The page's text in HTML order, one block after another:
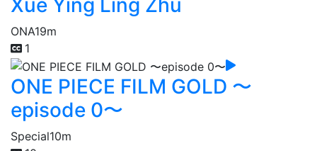
Xue Ying Ling Zhu
ONA19m
1
ONE PIECE FILM GOLD 〜
episode 0〜
Special10m